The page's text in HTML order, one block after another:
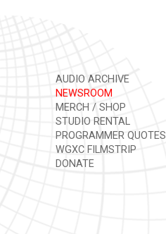
AUDIO ARCHIVE
NEWSROOM
MERCH / SHOP
STUDIO RENTAL
PROGRAMMER QUOTES
WGXC FILMSTRIP
DONATE